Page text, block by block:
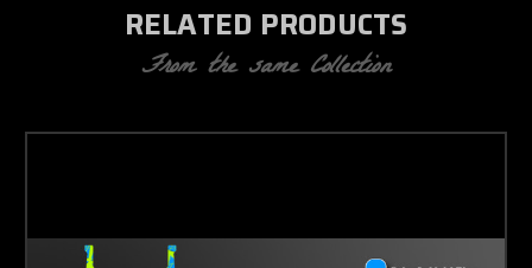
RELATED PRODUCTS
From the same Collection